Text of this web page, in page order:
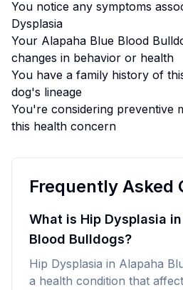
You notice any symptoms
Dysplasia
Your Alapaha Blue Blood
changes in behavior or health
You have a family history of
dog's lineage
You're considering preventive
this health concern
Frequently Asked
What is Hip Dysplasia
Blood Bulldogs?
Hip Dysplasia in Alapaha
a health condition that